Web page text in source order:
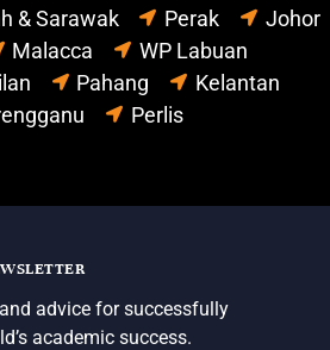
& Sarawak Perak
Johor
Malacca
WP Labuan
Pahang
Kelantan
Perlis
advice for successfully
academic success.